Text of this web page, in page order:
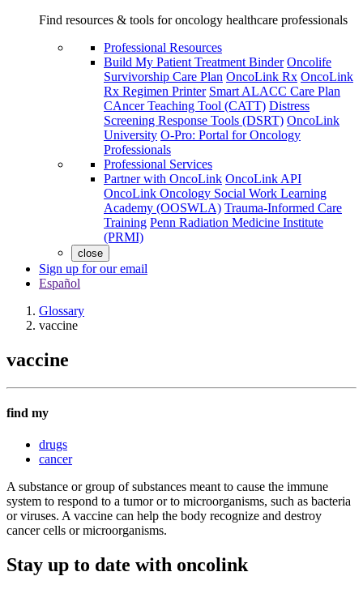
Find resources & tools for oncology healthcare professionals
Professional Resources
Build My Patient Treatment Binder Oncolife
Survivorship Care Plan OncoLink Rx OncoLink
Rx Regimen Printer Smart ALACC Care Plan
CAncer Teaching Tool (CATT) Distress
Screening Response Tools (DSRT) OncoLink
University O-Pro: Portal for Oncology
Professionals
Professional Services
Partner with OncoLink OncoLink API
OncoLink Oncology Social Work Learning
Academy (OOSWLA) Trauma-Informed Care
Training Penn Radiation Medicine Institute
(PRMI)
close
Sign up for our email
Español
Glossary
vaccine
vaccine
find my
drugs
cancer
A substance or group of substances meant to cause the immune
system to respond to a tumor or to microorganisms, such as bacteria
or viruses. A vaccine can help the body recognize and destroy
cancer cells or microorganisms.
Stay up to date with oncolink